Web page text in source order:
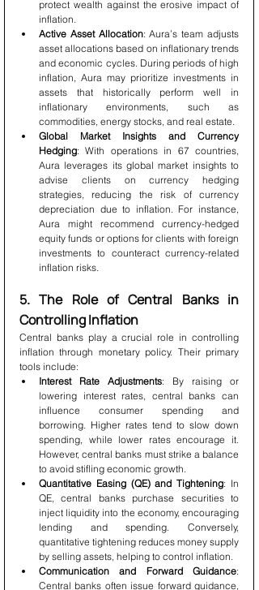
protect wealth against the erosive impact of
inflation.
Active Asset Allocation: Aura’s team adjusts
asset allocations based on inflationary trends
and economic cycles. During periods of high
inflation, Aura may prioritize investments in
assets that historically perform well in
inflationary environments, such as
commodities, energy stocks, and real estate.
Global Market Insights and Currency
Hedging: With operations in 67 countries,
Aura leverages its global market insights to
advise clients on currency hedging
strategies, reducing the risk of currency
depreciation due to inflation. For instance,
Aura might recommend currency-hedged
equity funds or options for clients with foreign
investments to counteract currency-related
inflation risks.
5. The Role of Central Banks in
Controlling Inflation
Central banks play a crucial role in controlling
inflation through monetary policy. Their primary
tools include:
Interest Rate Adjustments: By raising or
lowering interest rates, central banks can
influence consumer spending and
borrowing. Higher rates tend to slow down
spending, while lower rates encourage it.
However, central banks must strike a balance
to avoid stifling economic growth.
Quantitative Easing (QE) and Tightening: In
QE, central banks purchase securities to
inject liquidity into the economy, encouraging
lending and spending. Conversely,
quantitative tightening reduces money supply
by selling assets, helping to control inflation.
Communication and Forward Guidance:
Central banks often issue forward guidance,